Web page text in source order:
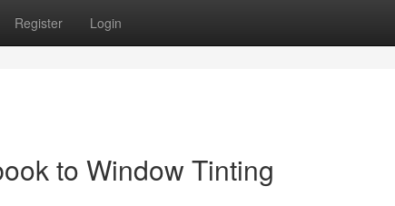
Register Login
to Window Tinting